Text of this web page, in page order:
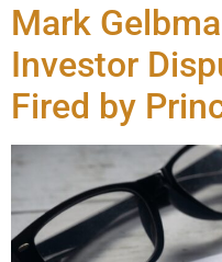
Mark
Investor
Fired by